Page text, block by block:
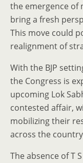
the emergence of
bring a fresh
This move could
realignment of
With the BJP
the Congress is
upcoming Lok
contested affair,
mobilizing their
across the
The absence of T